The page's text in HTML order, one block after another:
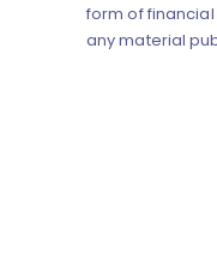
form of
any material